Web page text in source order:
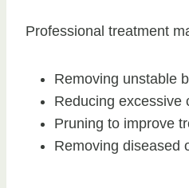
Professional treatment
Removing unstable
Reducing excessive
Pruning to improve
Removing diseased